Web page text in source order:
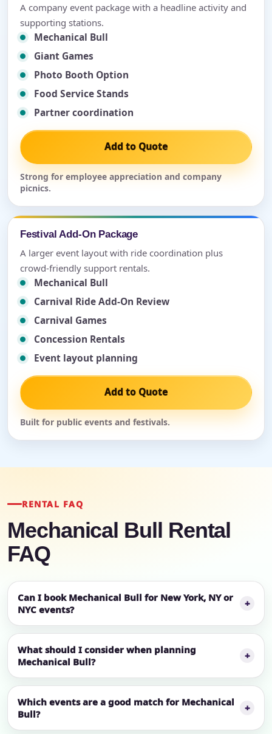
A company event package with a headline activity and
supporting stations.
Mechanical Bull
Giant Games
Photo Booth Option
Food Service Stands
Partner coordination
Add to Quote
Strong for employee appreciation and company
picnics.
Festival Add-On Package
A larger event layout with ride coordination plus
crowd-friendly support rentals.
Mechanical Bull
Carnival Ride Add-On Review
Carnival Games
Concession Rentals
Event layout planning
Add to Quote
Built for public events and festivals.
RENTAL FAQ
Mechanical Bull Rental
FAQ
Can I book Mechanical Bull for New York, NY or
NYC events?
What should I consider when planning
Mechanical Bull?
Which events are a good match for Mechanical
Bull?